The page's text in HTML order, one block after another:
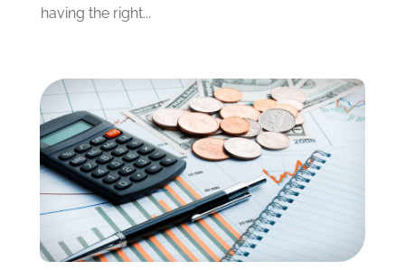
December 2021
August 2021(1)
July 2021
(4)
June 2021(2)
May 2021(1)
April 2021(3)
March 2021(2)
February 2021(2)
January 2021(1)
having the right...